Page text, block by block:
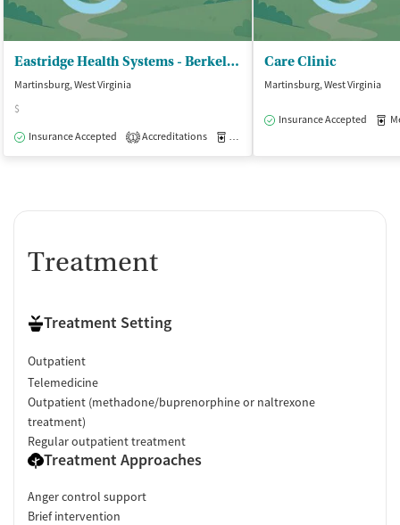
Eastridge Health Systems - Berkeley County Office
Martinsburg, West Virginia
$
Insurance Accepted
1 Accreditations Medication-Assisted Treatment
Care Clinic
Martinsburg, West Virginia
Insurance Accepted
Treatment
Treatment Setting
Outpatient
Telemedicine
Outpatient (methadone/buprenorphine or naltrexone
treatment)
Regular outpatient treatment
Treatment Approaches
Anger control support
Brief intervention